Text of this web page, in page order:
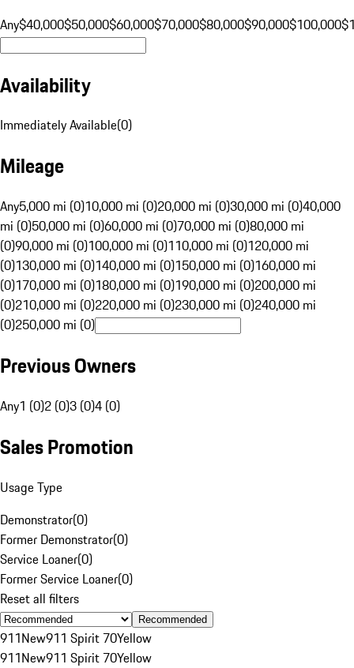
Any$40,000$50,000$60,000$70,000$80,000$90,000$100,000
Availability
Immediately Available(0)
Mileage
Any5,000 mi (0)10,000 mi (0)20,000 mi (0)30,000 mi (0)40,000
mi (0)50,000 mi (0)60,000 mi (0)70,000 mi (0)80,000 mi
(0)90,000 mi (0)100,000 mi (0)110,000 mi (0)120,000 mi
(0)130,000 mi (0)140,000 mi (0)150,000 mi (0)160,000 mi
(0)170,000 mi (0)180,000 mi (0)190,000 mi (0)200,000 mi
(0)210,000 mi (0)220,000 mi (0)230,000 mi (0)240,000 mi
(0)250,000 mi (0)
Previous Owners
Any1 (0)2 (0)3 (0)4 (0)
Sales Promotion
Usage Type
Demonstrator(0)
Former Demonstrator(0)
Service Loaner(0)
Former Service Loaner(0)
Reset all filters
Recommended
911New911 Spirit 70Yellow
911New911 Spirit 70Yellow